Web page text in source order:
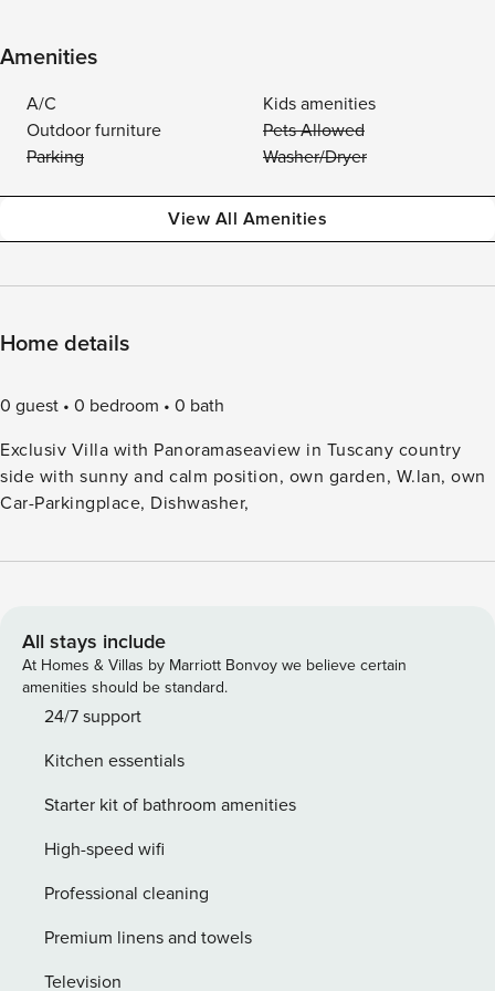
Amenities
A/C
Kids amenities
Outdoor furniture
Pets Allowed
Parking
Washer/Dryer
View All Amenities
Home details
0 guest 0 bedroom
0 bath
Exclusiv Villa with Panoramaseaview in Tuscany country
side with sunny and calm position, own garden, W.lan, own
Car-Parkingplace, Dishwasher,
All stays include
At Homes & Villas by Marriott Bonvoy we believe certain
amenities should be standard.
24/7 support
Kitchen essentials
Starter kit of bathroom amenities
High-speed wifi
Professional cleaning
Premium linens and towels
Television